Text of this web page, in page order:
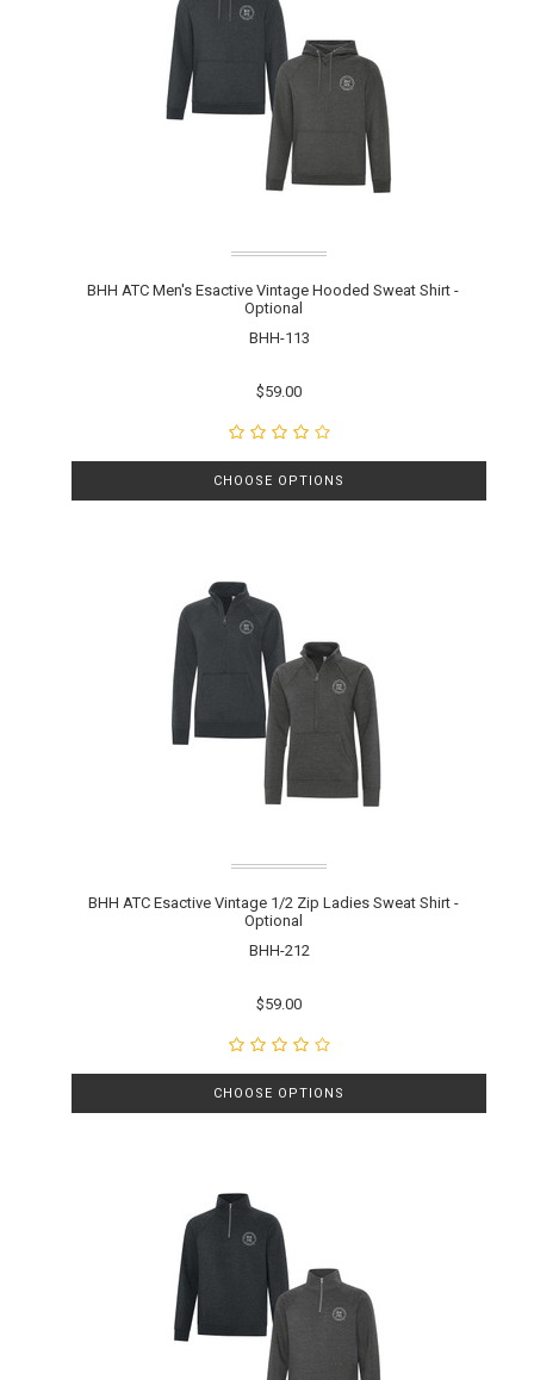
BHH ATC Men's Esactive Vintage Hooded Sweat Shirt -
Optional
BHH-113
$59.00
CHOOSE OPTIONS
BHH ATC Esactive Vintage 1/2 Zip Ladies Sweat Shirt -
Optional
BHH-212
$59.00
CHOOSE OPTIONS